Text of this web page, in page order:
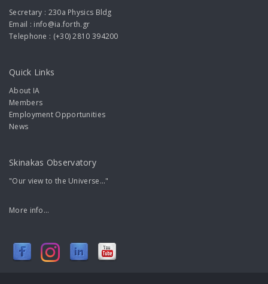
Secretary : 230a Physics Bldg
Email : info@ia.forth.gr
Telephone : (+30) 2810 394200
Quick Links
About IA
Members
Employment Opportunities
News
Skinakas Observatory
"Our view to the Universe..."
More info...